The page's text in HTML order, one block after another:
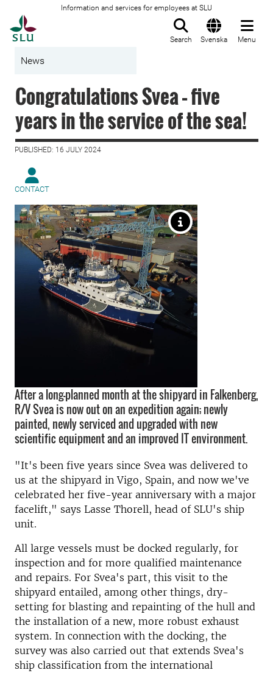
Information and services for employees at SLU
Search Svenska Menu
News
Congratulations Svea – five
years in the service of the sea!
PUBLISHED: 16 JULY 2024
CONTACT
After a long-planned month at the shipyard in Falkenberg,
R/V Svea is now out on an expedition again; newly
painted, newly serviced and upgraded with new
scientific equipment and an improved IT environment.
"It's been five years since Svea was delivered to
us at the shipyard in Vigo, Spain, and now we've
celebrated her five-year anniversary with a major
facelift," says Lasse Thorell, head of SLU's ship
unit.
All large vessels must be docked regularly, for
inspection and for more qualified maintenance
and repairs. For Svea's part, this visit to the
shipyard entailed, among other things, dry-
setting for blasting and repainting of the hull and
the installation of a new, more robust exhaust
system. In connection with the docking, the
survey was also carried out that extends Svea's
ship classification from the international